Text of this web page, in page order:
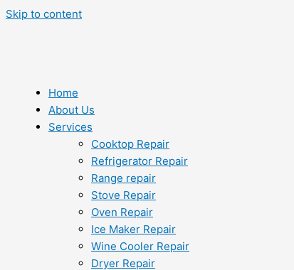
Skip to content
Home
About Us
Services
Cooktop Repair
Refrigerator Repair
Range repair
Stove Repair
Oven Repair
Ice Maker Repair
Wine Cooler Repair
Dryer Repair